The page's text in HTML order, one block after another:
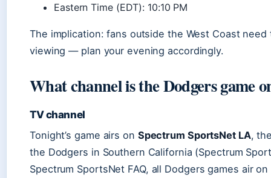
Eastern Time (EDT): 10:10 PM
The implication: fans outside the West Coast
viewing — plan your evening accordingly.
What channel is the Dodgers game
TV channel
Tonight’s game airs on Spectrum SportsNet LA,
the Dodgers in Southern California (Spectrum
Spectrum SportsNet FAQ, all Dodgers games air